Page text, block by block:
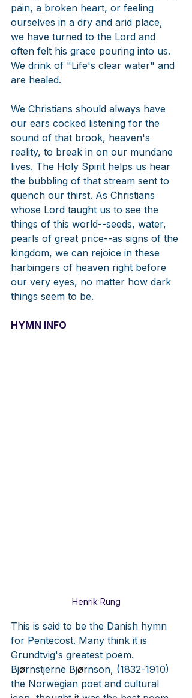
pain, a broken heart, or feeling
ourselves in a dry and arid place,
we have turned to the Lord and
often felt his grace pouring into us.
We drink of "Life's clear water" and
are healed.
We Christians should always have
our ears cocked listening for the
sound of that brook, heaven's
reality, to break in on our mundane
lives. The Holy Spirit helps us hear
the bubbling of that stream sent to
quench our thirst. As Christians
whose Lord taught us to see the
things of this world--seeds, water,
pearls of great price--as signs of the
kingdom, we can rejoice in these
harbingers of heaven right before
our very eyes, no matter how dark
things seem to be.
HYMN INFO
Henrik Rung
This is said to be the Danish hymn
for Pentecost. Many think it is
Grundtvig's greatest poem.
Bjørnstjerne Bjørnson, (1832-1910)
the Norwegian poet and cultural